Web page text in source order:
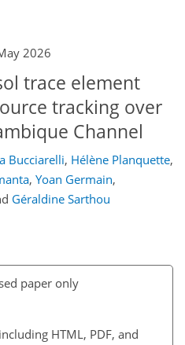
2026
trace element
tracking over
Channel
Bucciarelli, Hélène Planquette,
, Yoan Germain,
Géraldine Sarthou
paper only
HTML, PDF, and